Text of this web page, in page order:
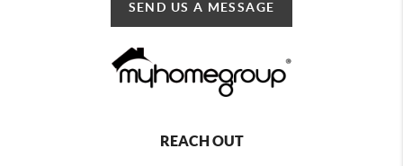
SEND US A MESSAGE
REACH OUT